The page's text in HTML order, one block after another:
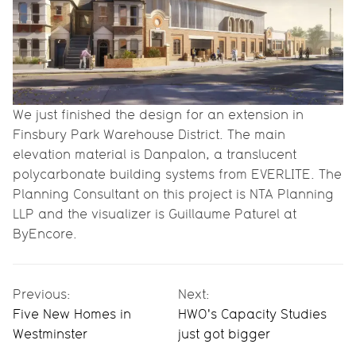
We just finished the design for an extension in
Finsbury Park Warehouse District. The main
elevation material is Danpalon, a translucent
polycarbonate building systems from EVERLITE. The
Planning Consultant on this project is NTA Planning
LLP and the visualizer is Guillaume Paturel at
ByEncore.
Previous:
Five New Homes in
Westminster
Next:
HWO's Capacity Studies
just got bigger